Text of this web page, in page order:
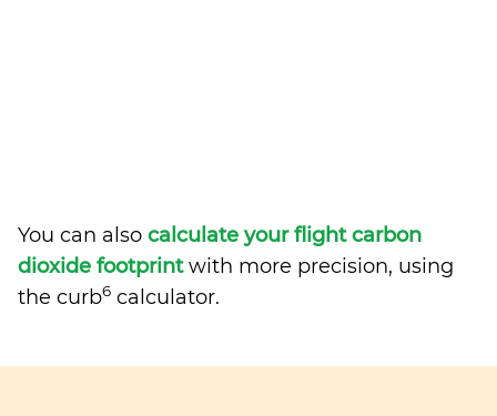
You can also calculate your flight carbon
dioxide footprintwith more precision, using
the curb6 calculator.